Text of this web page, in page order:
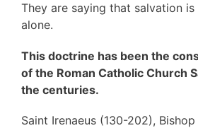
They are saying that salvation
alone.
This doctrine has been the
of the Roman Catholic Church
the centuries.
Saint Irenaeus (130-202),